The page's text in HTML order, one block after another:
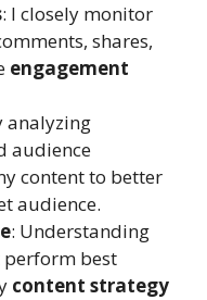
: I closely monitor
shares,
engagement
analyzing
audience
content to better
audience.
: Understanding
perform best
content strategy